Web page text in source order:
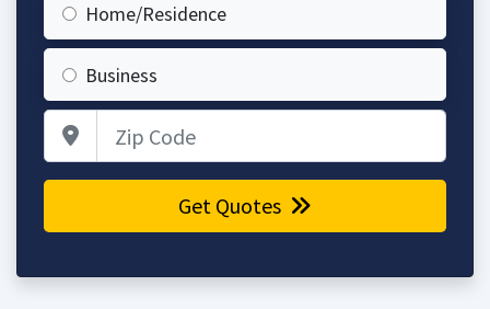
Home/Residence
Business
Get Quotes